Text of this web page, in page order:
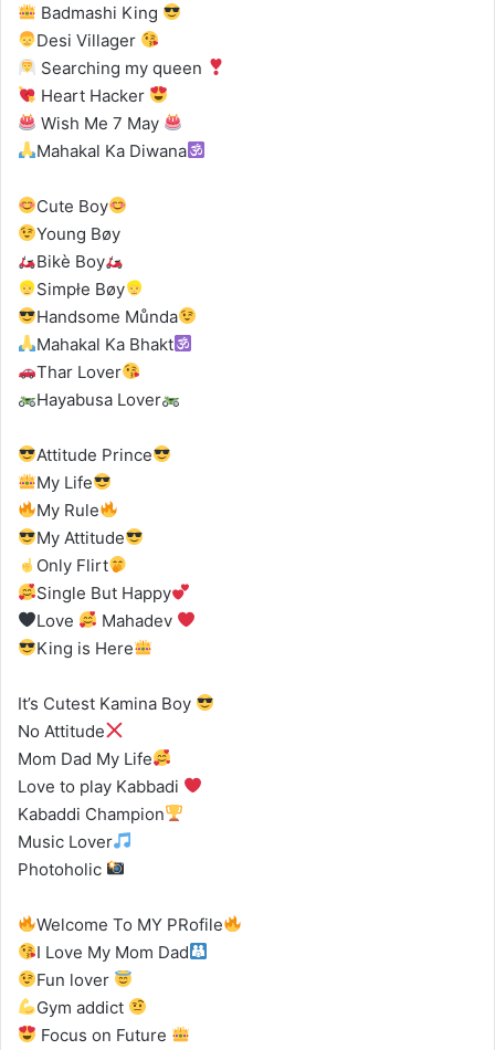
Badmashi King
Desi Villager
Searching my queen
Heart Hacker
Wish Me 7 May
Mahakal Ka Diwana
Cute Boy
Young Bøy
Bikè Boy
‍Simpłe Bøy
Handsome Můnda
Mahakal Ka Bhakt
Thar Lover
Hayabusa Lover
Attitude Prince
My Life
My Rule
My Attitude
Only Flirt
Single But Happy
Love
Mahadev
King is Here
It’s Cutest Kamina Boy
No Attitude
Mom Dad My Life
Love to play Kabbadi
Kabaddi Champion
Music Lover
Photoholic
Welcome To MY PRofile
I Love My Mom Dad
Fun lover
Gym addict
Focus on Future